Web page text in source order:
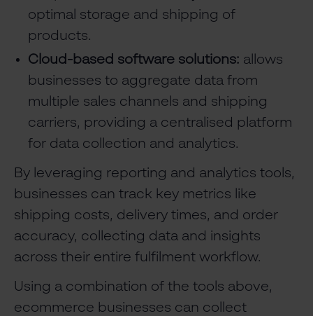
optimal storage and shipping of
products.
Cloud-based software solutions: allows
businesses to aggregate data from
multiple sales channels and shipping
carriers, providing a centralised platform
for data collection and analytics.
By leveraging reporting and analytics tools,
businesses can track key metrics like
shipping costs, delivery times, and order
accuracy, collecting data and insights
across their entire fulfilment workflow.
Using a combination of the tools above,
ecommerce businesses can collect